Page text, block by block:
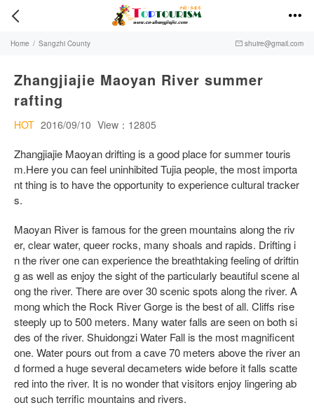
 
Home / Sangzhi County  shuire@gmail.com
Zhangjiajie Maoyan River summer
rafting
HOT 2016/09/10 View：12805
Zhangjiajie Maoyan drifting is a good place for summer touris
m.Here you can feel uninhibited Tujia people, the most importa
nt thing is to have the opportunity to experience cultural tracker
s.
Maoyan River is famous for the green mountains along the riv
er, clear water, queer rocks, many shoals and rapids. Drifting i
n the river one can experience the breathtaking feeling of driftin
g as well as enjoy the sight of the particularly beautiful scene al
ong the river. There are over 30 scenic spots along the river. A
mong which the Rock River Gorge is the best of all. Cliffs rise
steeply up to 500 meters. Many water falls are seen on both si
des of the river. Shuidongzi Water Fall is the most magnificent
one. Water pours out from a cave 70 meters above the river an
d formed a huge several decameters wide before it falls scatte
red into the river. It is no wonder that visitors enjoy lingering ab
out such terrific mountains and rivers.